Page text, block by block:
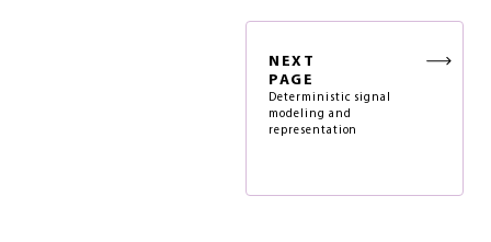
NEXT
PAGE
Deterministic signal
modeling and
representation